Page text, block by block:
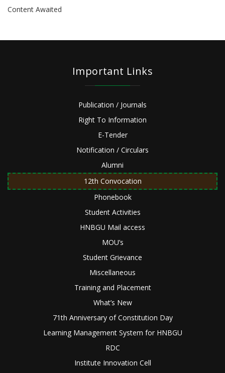
Content Awaited
Important Links
Publication / Journals
Right To Information
E-Tender
Notification / Circulars
Alumni
12th Convocation
Phonebook
Student Activities
HNBGU Mail access
MOU’s
Student Grievance
Miscellaneous
Training and Placement
What’s New
71th Anniversary of Constitution Day
Learning Management System for HNBGU
RDC
Institute Innovation Cell